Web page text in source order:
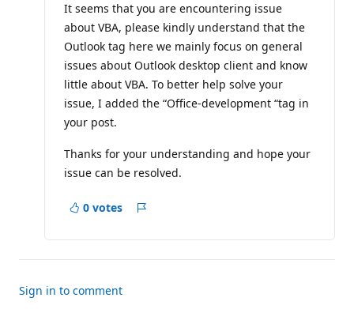
i
o
n
p
i
n
t
s
It seems that you are encountering issue
about VBA, please kindly understand that the
Outlook tag here we mainly focus on general
issues about Outlook desktop client and know
little about VBA. To better help solve your
issue, I added the “Office-development “tag in
your post.
Thanks for your understanding and hope your
issue can be resolved.
0 votes
Sign in to comment